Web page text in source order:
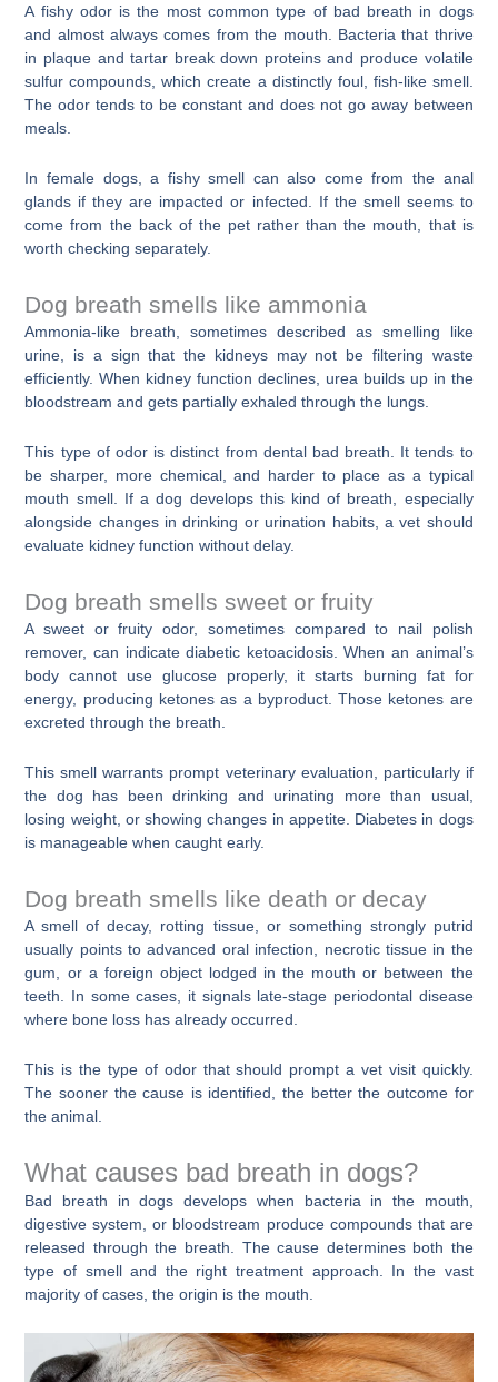
A fishy odor is the most common type of bad breath in dogs
and almost always comes from the mouth. Bacteria that thrive
in plaque and tartar break down proteins and produce volatile
sulfur compounds, which create a distinctly foul, fish-like smell.
The odor tends to be constant and does not go away between
meals.
In female dogs, a fishy smell can also come from the anal
glands if they are impacted or infected. If the smell seems to
come from the back of the pet rather than the mouth, that is
worth checking separately.
Dog breath smells like ammonia
Ammonia-like breath, sometimes described as smelling like
urine, is a sign that the kidneys may not be filtering waste
efficiently. When kidney function declines, urea builds up in the
bloodstream and gets partially exhaled through the lungs.
This type of odor is distinct from dental bad breath. It tends to
be sharper, more chemical, and harder to place as a typical
mouth smell. If a dog develops this kind of breath, especially
alongside changes in drinking or urination habits, a vet should
evaluate kidney function without delay.
Dog breath smells sweet or fruity
A sweet or fruity odor, sometimes compared to nail polish
remover, can indicate diabetic ketoacidosis. When an animal’s
body cannot use glucose properly, it starts burning fat for
energy, producing ketones as a byproduct. Those ketones are
excreted through the breath.
This smell warrants prompt veterinary evaluation, particularly if
the dog has been drinking and urinating more than usual,
losing weight, or showing changes in appetite. Diabetes in dogs
is manageable when caught early.
Dog breath smells like death or decay
A smell of decay, rotting tissue, or something strongly putrid
usually points to advanced oral infection, necrotic tissue in the
gum, or a foreign object lodged in the mouth or between the
teeth. In some cases, it signals late-stage periodontal disease
where bone loss has already occurred.
This is the type of odor that should prompt a vet visit quickly.
The sooner the cause is identified, the better the outcome for
the animal.
What causes bad breath in dogs?
Bad breath in dogs develops when bacteria in the mouth,
digestive system, or bloodstream produce compounds that are
released through the breath. The cause determines both the
type of smell and the right treatment approach. In the vast
majority of cases, the origin is the mouth.